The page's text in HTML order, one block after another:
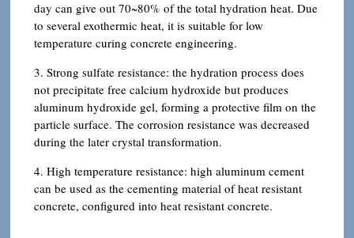
day can give out 70~80% of the total hydration heat. Due
to several exothermic heat, it is suitable for low
temperature curing concrete engineering.
3. Strong sulfate resistance: the hydration process does
not precipitate free calcium hydroxide but produces
aluminum hydroxide gel, forming a protective film on the
particle surface. The corrosion resistance was decreased
during the later crystal transformation.
4. High temperature resistance: high aluminum cement
can be used as the cementing material of heat resistant
concrete, configured into heat resistant concrete.